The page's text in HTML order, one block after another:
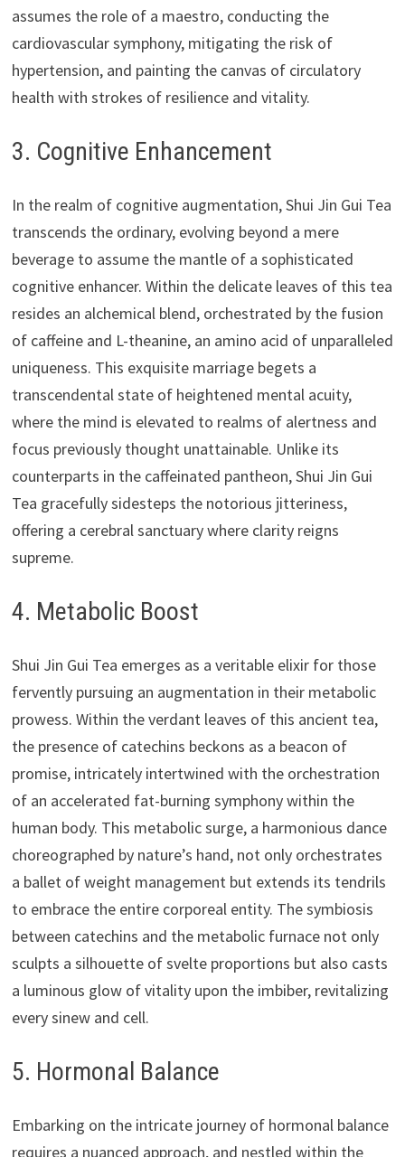
assumes the role of a maestro, conducting the
cardiovascular symphony, mitigating the risk of
hypertension, and painting the canvas of circulatory
health with strokes of resilience and vitality.
3. Cognitive Enhancement
In the realm of cognitive augmentation, Shui Jin Gui Tea
transcends the ordinary, evolving beyond a mere
beverage to assume the mantle of a sophisticated
cognitive enhancer. Within the delicate leaves of this tea
resides an alchemical blend, orchestrated by the fusion
of caffeine and L-theanine, an amino acid of unparalleled
uniqueness. This exquisite marriage begets a
transcendental state of heightened mental acuity,
where the mind is elevated to realms of alertness and
focus previously thought unattainable. Unlike its
counterparts in the caffeinated pantheon, Shui Jin Gui
Tea gracefully sidesteps the notorious jitteriness,
offering a cerebral sanctuary where clarity reigns
supreme.
4. Metabolic Boost
Shui Jin Gui Tea emerges as a veritable elixir for those
fervently pursuing an augmentation in their metabolic
prowess. Within the verdant leaves of this ancient tea,
the presence of catechins beckons as a beacon of
promise, intricately intertwined with the orchestration
of an accelerated fat-burning symphony within the
human body. This metabolic surge, a harmonious dance
choreographed by nature’s hand, not only orchestrates
a ballet of weight management but extends its tendrils
to embrace the entire corporeal entity. The symbiosis
between catechins and the metabolic furnace not only
sculpts a silhouette of svelte proportions but also casts
a luminous glow of vitality upon the imbiber, revitalizing
every sinew and cell.
5. Hormonal Balance
Embarking on the intricate journey of hormonal balance
requires a nuanced approach, and nestled within the